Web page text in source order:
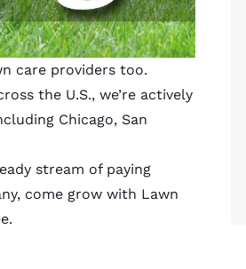
care providers too.
the U.S., we’re actively
Chicago, San
stream of paying
come grow with Lawn